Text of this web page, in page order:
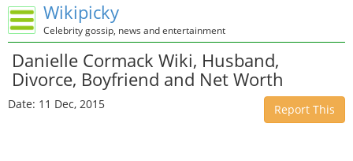
Wikipicky
Celebrity gossip, news and entertainment
Danielle Cormack Wiki, Husband,
Divorce, Boyfriend and Net Worth
Date: 11 Dec, 2015 Report This